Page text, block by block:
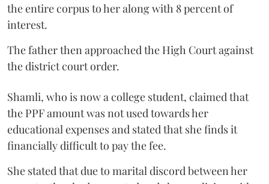
the entire corpus to her along with 8 percent of
interest.
The father then approached the High Court against
the district court order.
Shamli, who is now a college student, claimed that
the PPF amount was not used towards her
educational expenses and stated that she finds it
financially difficult to pay the fee.
She stated that due to marital discord between her